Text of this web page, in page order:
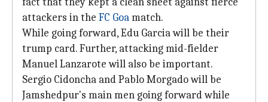
attackers in the FC Goamatch.
While going forward, Edu Garcia will be their
trump card. Further, attacking mid-fielder
Manuel Lanzarote will also be important.
Sergio Cidoncha and Pablo Morgado will be
Jamshedpur's main men going forward while